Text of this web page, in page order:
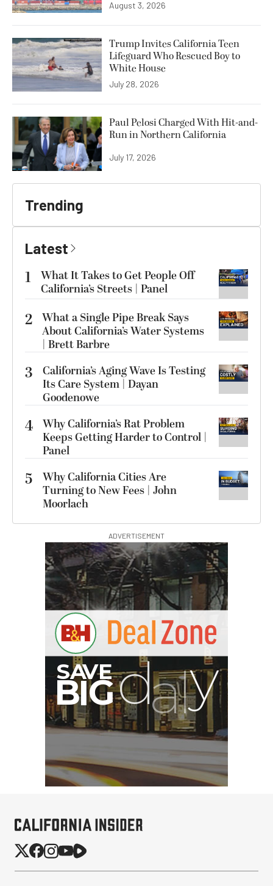
August 3, 2026
Trump Invites California Teen
Lifeguard Who Rescued Boy to
White House
July 28, 2026
Paul Pelosi Charged With Hit-and-
Run in Northern California
July 17, 2026
Trending
Latest
1
What It Takes to Get People Off
California’s Streets | Panel
2 What a Single Pipe Break Says
About California’s Water Systems
| Brett Barbre
3
California’s Aging Wave Is Testing
Its Care System | Dayan
Goodenowe
4 Why California’s Rat Problem
Keeps Getting Harder to Control |
Panel
5
Why California Cities Are
Turning to New Fees | John
Moorlach
ADVERTISEMENT